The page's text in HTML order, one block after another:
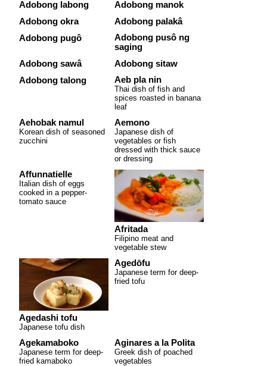
Adobong labong
Adobong manok
Adobong okra
Adobong palakâ
Adobong pugô
Adobong pusô ng
saging
Adobong sawâ
Adobong sitaw
Adobong talong
Aeb pla nin
Thai dish of fish and
spices roasted in banana
leaf
Aehobak namul
Korean dish of seasoned
zucchini
Aemono
Japanese dish of
vegetables or fish
dressed with thick sauce
or dressing
Affunnatielle
Italian dish of eggs
cooked in a pepper-
tomato sauce
Afritada
Filipino meat and
vegetable stew
Agedashi tofu
Japanese tofu dish
Agedōfu
Japanese term for deep-
fried tofu
Agekamaboko
Japanese term for deep-
fried kamaboko
Aginares a la Polita
Greek dish of poached
vegetables